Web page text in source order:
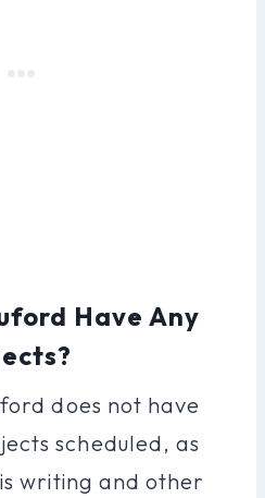
Have Any
does not have
scheduled, as
writing and other